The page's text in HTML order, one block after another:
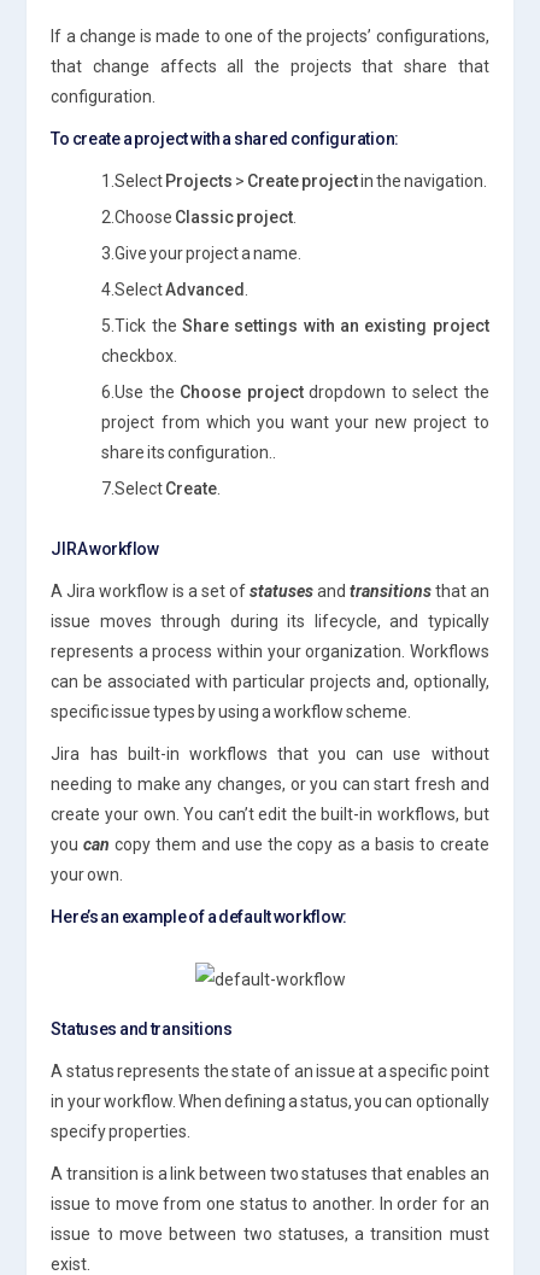
If a change is made to one of the projects’ configurations,
that change affects all the projects that share that
configuration.
To create a project with a shared configuration:
1.SelectProjects > Create projectin the navigation.
2.Choose Classic project
3.Give your project a name.
4.SelectAdvanced
5.Tick theShare settings with an existing project
checkbox.
6.Use the Choose projectdropdown to select the
project from which you want your new project to
share its configuration..
7.SelectCreate
JIRA workflow
A Jira workflow is a set ofstatusesand transitionsthat an
issue moves through during its lifecycle, and typically
represents a process within your organization. Workflows
can be associated with particular projects and, optionally,
specific issue types by using a workflow scheme.
Jira has built-in workflows that you can use without
needing to make any changes, or you can start fresh and
create your own. You can’t edit the built-in workflows, but
youcan copy them and use the copy as a basis to create
your own.
Here’s an example of a default workflow:
Statuses and transitions
A status represents the state of an issue at a specific point
in your workflow. When defining a status, you can optionally
specify properties.
A transition is a link between two statuses that enables an
issue to move from one status to another. In order for an
issue to move between two statuses, a transition must
exist.